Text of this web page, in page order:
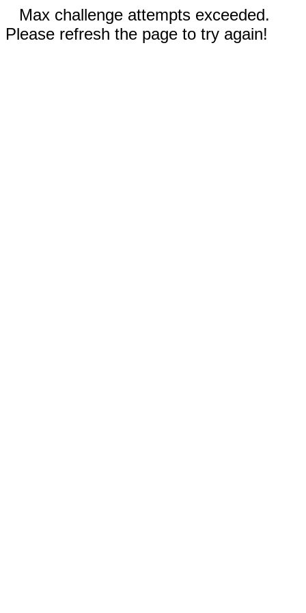
Max challenge attempts exceeded.
Please refresh the page to try again!